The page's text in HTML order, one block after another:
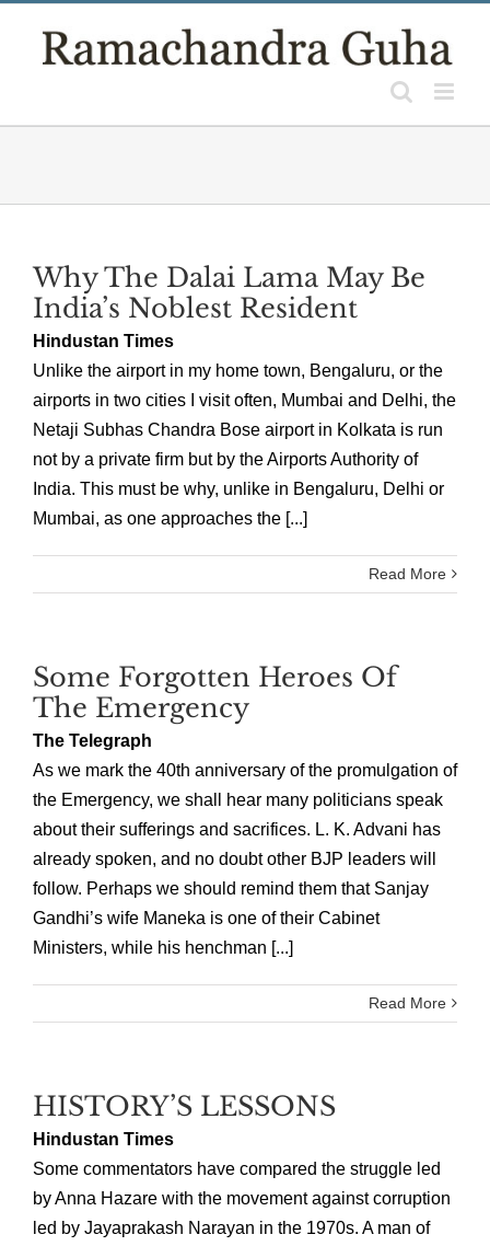
Why The Dalai Lama May Be
India’s Noblest Resident
Hindustan Times
Unlike the airport in my home town, Bengaluru, or the
airports in two cities I visit often, Mumbai and Delhi, the
Netaji Subhas Chandra Bose airport in Kolkata is run
not by a private firm but by the Airports Authority of
India. This must be why, unlike in Bengaluru, Delhi or
Mumbai, as one approaches the [...]
Read More
Some Forgotten Heroes Of
The Emergency
The Telegraph
As we mark the 40th anniversary of the promulgation of
the Emergency, we shall hear many politicians speak
about their sufferings and sacrifices. L. K. Advani has
already spoken, and no doubt other BJP leaders will
follow. Perhaps we should remind them that Sanjay
Gandhi’s wife Maneka is one of their Cabinet
Ministers, while his henchman [...]
Read More
HISTORY’S LESSONS
Hindustan Times
Some commentators have compared the struggle led
by Anna Hazare with the movement against corruption
led by Jayaprakash Narayan in the 1970s. A man of